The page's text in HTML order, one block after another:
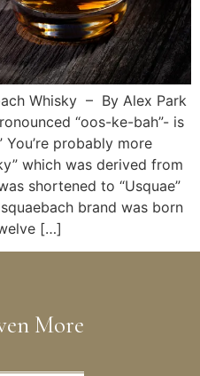
Whisky – By Alex Park
“oos-ke-bah”- is
probably more
which was derived from
shortened to “Usquae”
brand was born
[…]
More